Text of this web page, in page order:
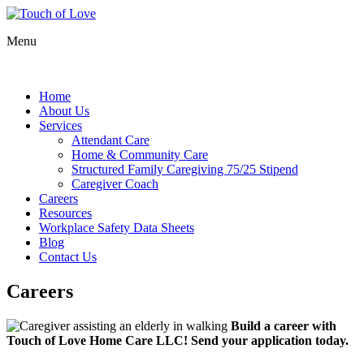
Menu
Home
About Us
Services
Attendant Care
Home & Community Care
Structured Family Caregiving 75/25 Stipend
Caregiver Coach
Careers
Resources
Workplace Safety Data Sheets
Blog
Contact Us
Careers
Build a career with
Touch of Love Home Care LLC! Send your application today.